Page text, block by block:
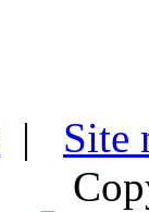
| Site